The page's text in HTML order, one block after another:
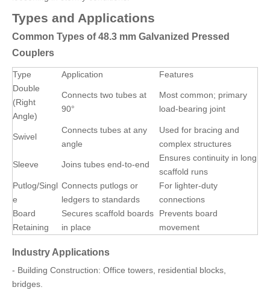
Types and Applications
Common Types of 48.3 mm Galvanized Pressed
Couplers
Type Application
Features
Double
(Right
Angle)
Connects two tubes at
90°
Most common; primary
load-bearing joint
Swivel
Connects tubes at any
angle
Used for bracing and
complex structures
Sleeve Joins tubes end-to-end
Ensures continuity in long
scaffold runs
Putlog/Singl
e
Connects putlogs or
ledgers to standards
For lighter-duty
connections
Board
Retaining
Secures scaffold boards
in place
Prevents board
movement
Industry Applications
- Building Construction: Office towers, residential blocks,
bridges.